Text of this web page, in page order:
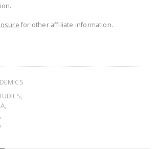
for other affiliate information.
,
,
,